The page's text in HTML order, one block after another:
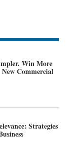
Win More
Commercial
Strategies